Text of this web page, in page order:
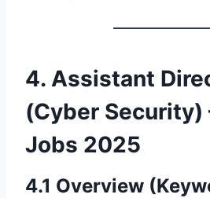
4. Assistant
(Cyber Security)
Jobs 2025
4.1 Overview